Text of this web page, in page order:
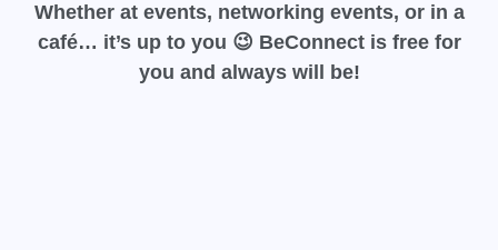
Whether at events, networking events, or in a
café… it’s up to you 😉 BeConnectis free for
you and always will be!